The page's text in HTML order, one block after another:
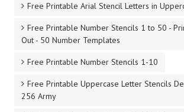
Free Printable Arial Stencil Letters in
Free Printable Number Stencils 1 to 50 -
Out - 50 Number Templates
Free Printable Number Stencils 1-10
Free Printable Uppercase Letter Stencils
256 Army